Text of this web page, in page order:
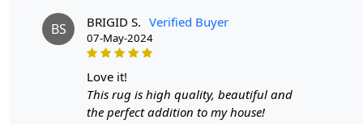
BS BRIGID S. Verified Buyer
07-May-2024
love it!
This rug is high quality, beautiful and
the perfect addition to my house!